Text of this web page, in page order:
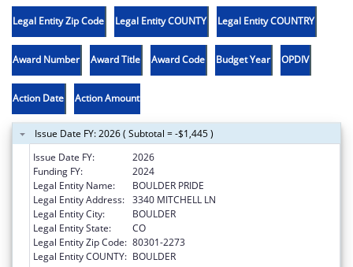
Legal Entity Zip Code Legal Entity COUNTY Legal Entity COUNTRY
Award Number Award Title Award Code Budget Year OPDIV
Action Date Action Amount
Issue Date FY: 2026 ( Subtotal = -$1,445 )
Issue Date FY:
2026
Funding FY:
2024
Legal Entity Name:
BOULDER PRIDE
Legal Entity Address: 3340 MITCHELL LN
Legal Entity City:
BOULDER
Legal Entity State:
CO
Legal Entity Zip Code: 80301-2273
Legal Entity COUNTY: BOULDER